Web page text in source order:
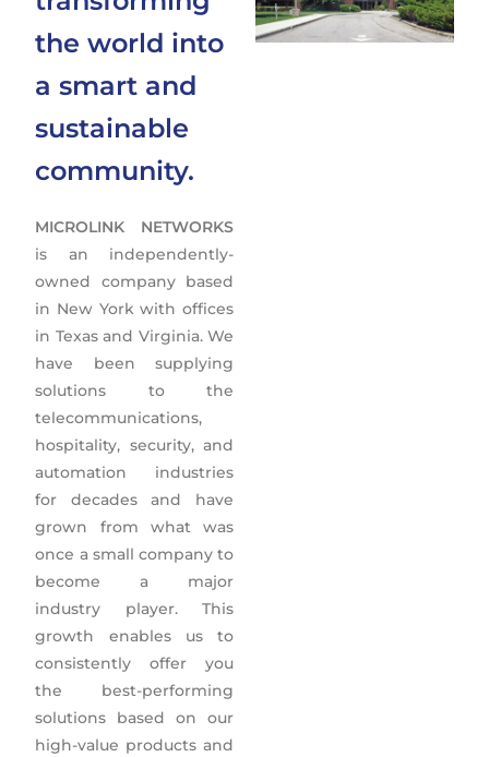
the world into
a smart and
sustainable
community.
MICROLINK NETWORKS
is an independently-
owned company based
in New York with offices
in Texas and Virginia. We
have been supplying
solutions to the
telecommunications,
hospitality, security, and
automation industries
for decades and have
grown from what was
once a small company to
become a major
industry player. This
growth enables us to
consistently offer you
the best-performing
solutions based on our
high-value products and